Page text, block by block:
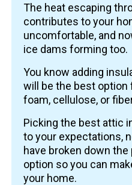
The heat escaping
contributes to your
uncomfortable, and
ice dams forming too.
You know adding
will be the best option
foam, cellulose, or
Picking the best attic
to your expectations,
have broken down
option so you can
your home.